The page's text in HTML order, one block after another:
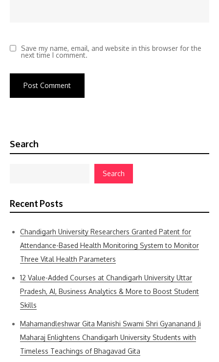
Save my name, email, and website in this browser for the
next time I comment.
Search
Search
Recent Posts
Chandigarh University Researchers Granted Patent for
Attendance-Based Health Monitoring System to Monitor
Three Vital Health Parameters
12 Value-Added Courses at Chandigarh University Uttar
Pradesh, AI, Business Analytics & More to Boost Student
Skills
Mahamandleshwar Gita Manishi Swami Shri Gyananand Ji
Maharaj Enlightens Chandigarh University Students with
Timeless Teachings of Bhagavad Gita